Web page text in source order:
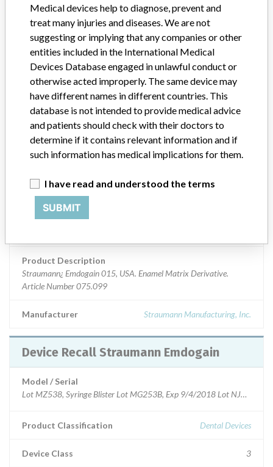
Article Number 075.098W
Manufacturer Straumann Manufacturing, Inc.
Device Recall Straumann Emdogain
Lot LT830, Syringe Blister Lot LK692B, Exp 5/31/2018 Lot LZ706,
Implanted device?
Product Description
Straumann¿ Emdogain 015, USA. Enamel Matrix Derivative.
Article Number 075.099
Manufacturer Straumann Manufacturing, Inc.
Device Recall Straumann Emdogain
Model / Serial
Lot MZ538, Syringe Blister Lot MG253B, Exp 9/4/2018 Lot NJ580,
Product Classification Dental Devices
Device Class 3
Medical devices help to diagnose, prevent and
treat many injuries and diseases. We are not
suggesting or implying that any companies or other
entities included in the International Medical
Devices Database engaged in unlawful conduct or
otherwise acted improperly. The same device may
have different names in different countries. This
database is not intended to provide medical advice
and patients should check with their doctors to
determine if it contains relevant information and if
such information has medical implications for them.
I have read and understood the terms
SUBMIT